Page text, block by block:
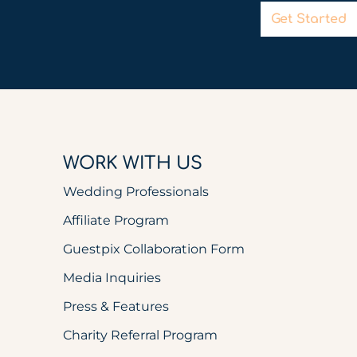
Get Started
WORK WITH US
Wedding Professionals
Affiliate Program
Guestpix Collaboration Form
Media Inquiries
Press & Features
Charity Referral Program